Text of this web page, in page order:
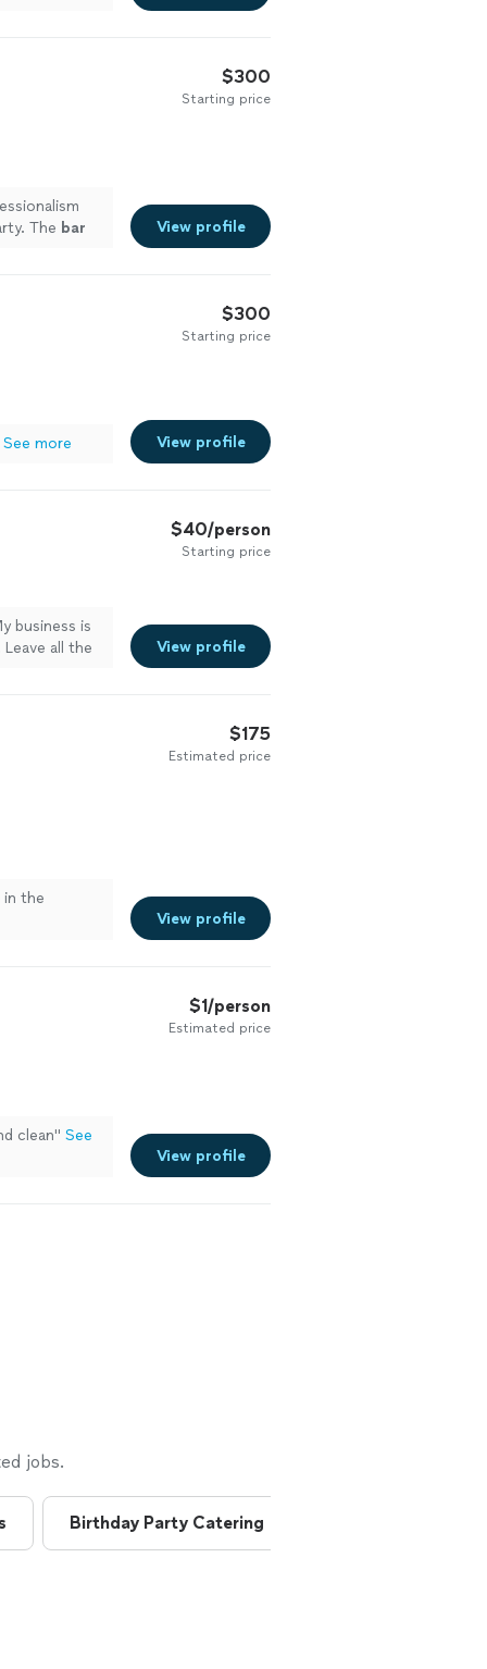
The bar
$300
Starting price
View profile
See more
$300
Starting price
View profile
business is
all the
$40/person
Starting price
View profile
in the
$175
Estimated price
View profile
clean" See
$1/person
Estimated price
View profile
jobs.
Birthday Party Catering